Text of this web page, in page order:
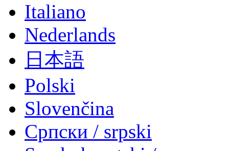
Italiano
Nederlands
日本語
Polski
Slovenčina
Српски / srpski